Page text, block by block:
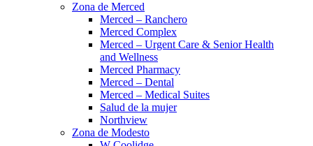
Zona de Merced
Merced – Ranchero
Merced Complex
Merced – Urgent Care & Senior Health
and Wellness
Merced Pharmacy
Merced – Dental
Merced – Medical Suites
Salud de la mujer
Northview
Zona de Modesto